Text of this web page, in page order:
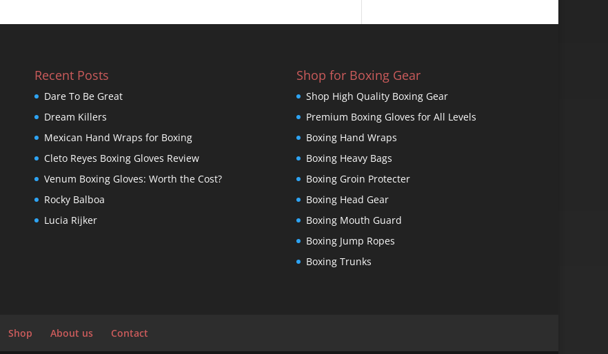
Recent Posts
Dare To Be Great
Dream Killers
Mexican Hand Wraps for Boxing
Cleto Reyes Boxing Gloves Review
Venum Boxing Gloves: Worth the Cost?
Rocky Balboa
Lucia Rijker
Shop for Boxing Gear
Shop High Quality Boxing Gear
Premium Boxing Gloves for All Levels
Boxing Hand Wraps
Boxing Heavy Bags
Boxing Groin Protecter
Boxing Head Gear
Boxing Mouth Guard
Boxing Jump Ropes
Boxing Trunks
Shop About us Contact